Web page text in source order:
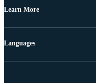
Learn More
Languages